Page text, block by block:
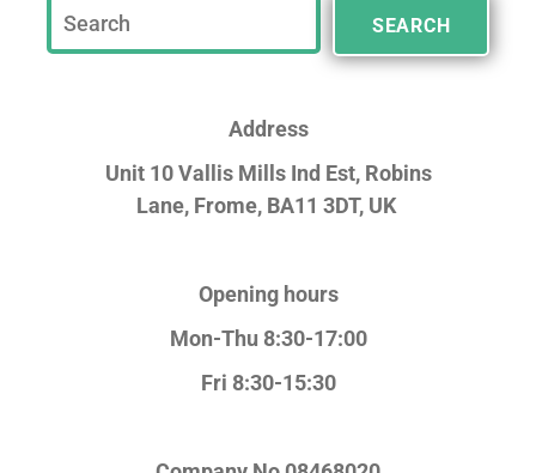
SEARCH
Address
Unit 10 Vallis Mills Ind Est, Robins
Lane, Frome, BA11 3DT, UK
Opening hours
Mon-Thu 8:30-17:00
Fri 8:30-15:30